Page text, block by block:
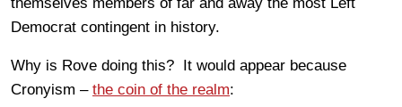
Democrat contingent in history.
Why is Rove doing this? It would appear because
Cronyism – the coin of the realm: